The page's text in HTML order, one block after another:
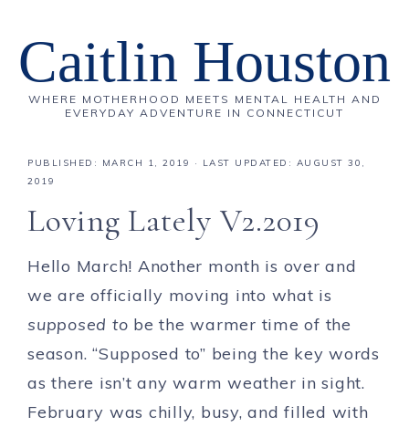
Caitlin Houston
WHERE MOTHERHOOD MEETS MENTAL HEALTH AND
EVERYDAY ADVENTURE IN CONNECTICUT
PUBLISHED: MARCH 1, 2019
· LAST UPDATED: AUGUST 30,
2019
Loving Lately V2.2019
Hello March! Another month is over and
we are officially moving into what is
supposed to be the warmer time of the
season. “Supposed to” being the key words
as there isn’t any warm weather in sight.
February was chilly, busy, and filled with